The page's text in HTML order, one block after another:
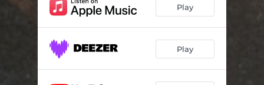
Play
Play